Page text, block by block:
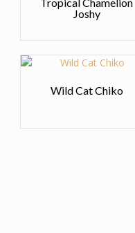
Joshy
Wild Cat Chiko